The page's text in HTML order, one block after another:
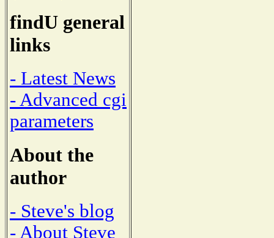
findU general
links
- Latest News
- Advanced cgi
parameters
About the
author
- Steve's blog
- About Steve